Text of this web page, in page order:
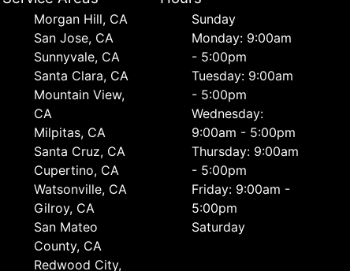
Morgan Hill, CA
San Jose, CA
Sunnyvale, CA
Santa Clara, CA
Mountain View,
CA
Milpitas, CA
Santa Cruz, CA
Cupertino, CA
Watsonville, CA
Gilroy, CA
San Mateo
County, CA
Redwood City,
Sunday
Monday: 9:00am
- 5:00pm
Tuesday: 9:00am
- 5:00pm
Wednesday:
9:00am - 5:00pm
Thursday: 9:00am
- 5:00pm
Friday: 9:00am -
5:00pm
Saturday